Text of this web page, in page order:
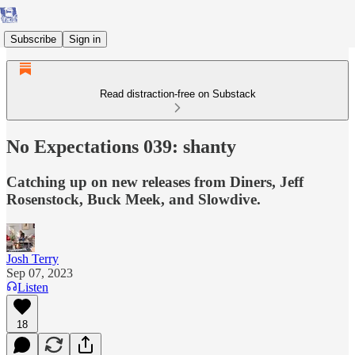
Subscribe Sign in
Read distraction-free on Substack
No Expectations 039: shanty
Catching up on new releases from Diners, Jeff
Rosenstock, Buck Meek, and Slowdive.
Josh Terry
Sep 07, 2023
Listen
18